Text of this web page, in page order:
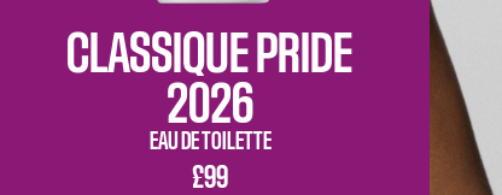
CLASSIQUE PRIDE
2026
EAU DE TOILETTE
£99